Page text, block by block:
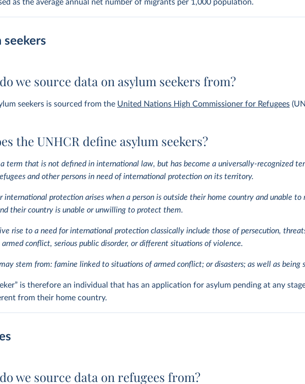
as the average annual net number of migrants per 1,000 population.
seekers
we source data on asylum seekers from?
seekers is sourced from the United Nations High Commissioner for Refugees
the UNHCR define asylum seekers?
a term that is not defined in international law, but has become a universally-recognized
and other persons in need of international protection on its territory.
international protection arises when a person is outside their home country and unable
their country is unable or unwilling to protect them.
rise to a need for international protection classically include those of persecution,
conflict, serious public disorder, or different situations of violence.
stem from: famine linked to situations of armed conflict; or disasters; as well as being
is therefore an individual that has an application for asylum pending at any
from their home country.
we source data on refugees from?